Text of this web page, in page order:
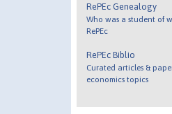
RePEc Genealogy
Who was a student of
RePEc
RePEc Biblio
Curated articles &
economics topics